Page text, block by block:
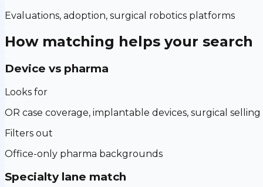
Evaluations, adoption, surgical robotics platforms
How matching helps your search
Device vs pharma
Looks for
OR case coverage, implantable devices, surgical selling
Filters out
Office-only pharma backgrounds
Specialty lane match